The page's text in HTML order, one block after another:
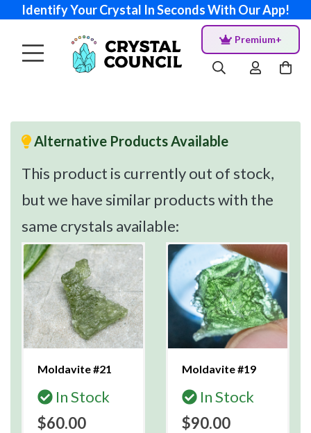
Identify Your Crystal In Seconds With Our App!
Premium+
Alternative Products Available
This product is currently out of stock,
but we have similar products with the
same crystals available:
Moldavite #21
In Stock
$60.00
Moldavite #19
In Stock
$90.00